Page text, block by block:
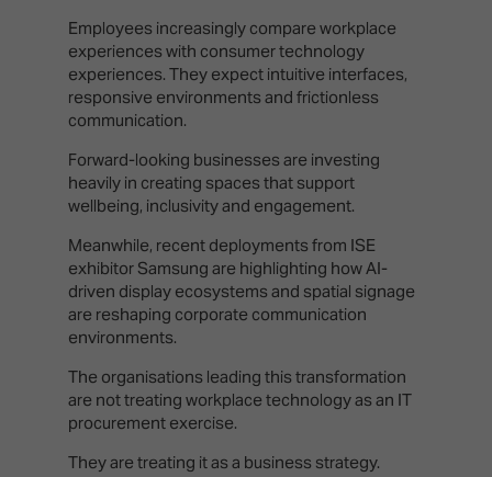
Employees increasingly compare workplace
experiences with consumer technology
experiences. They expect intuitive interfaces,
responsive environments and frictionless
communication.
Forward-looking businesses are investing
heavily in creating spaces that support
wellbeing, inclusivity and engagement.
Meanwhile, recent deployments from ISE
exhibitor Samsung are highlighting how AI-
driven display ecosystems and spatial signage
are reshaping corporate communication
environments.
The organisations leading this transformation
are not treating workplace technology as an IT
procurement exercise.
They are treating it as a business strategy.